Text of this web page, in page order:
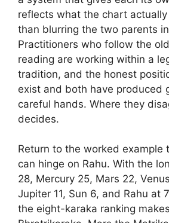
reflects what the chart
than blurring the two parents
Practitioners who follow the
reading are working within a
tradition, and the honest
exist and both have produced
careful hands. Where they
decides.
Return to the worked example
can hinge on Rahu. With the
28, Mercury 25, Mars 22,
Jupiter 11, Sun 6, and Rahu at
the eight-karaka ranking